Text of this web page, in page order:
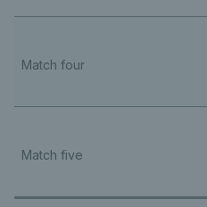
Match four
Match five